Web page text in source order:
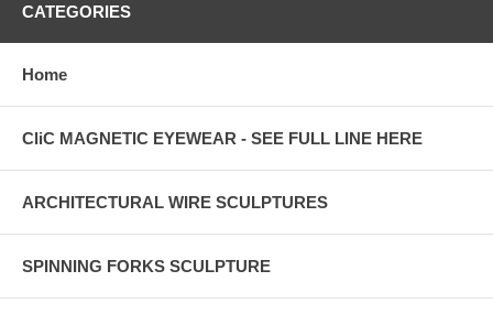
CATEGORIES
Home
CliC MAGNETIC EYEWEAR - SEE FULL LINE HERE
ARCHITECTURAL WIRE SCULPTURES
SPINNING FORKS SCULPTURE